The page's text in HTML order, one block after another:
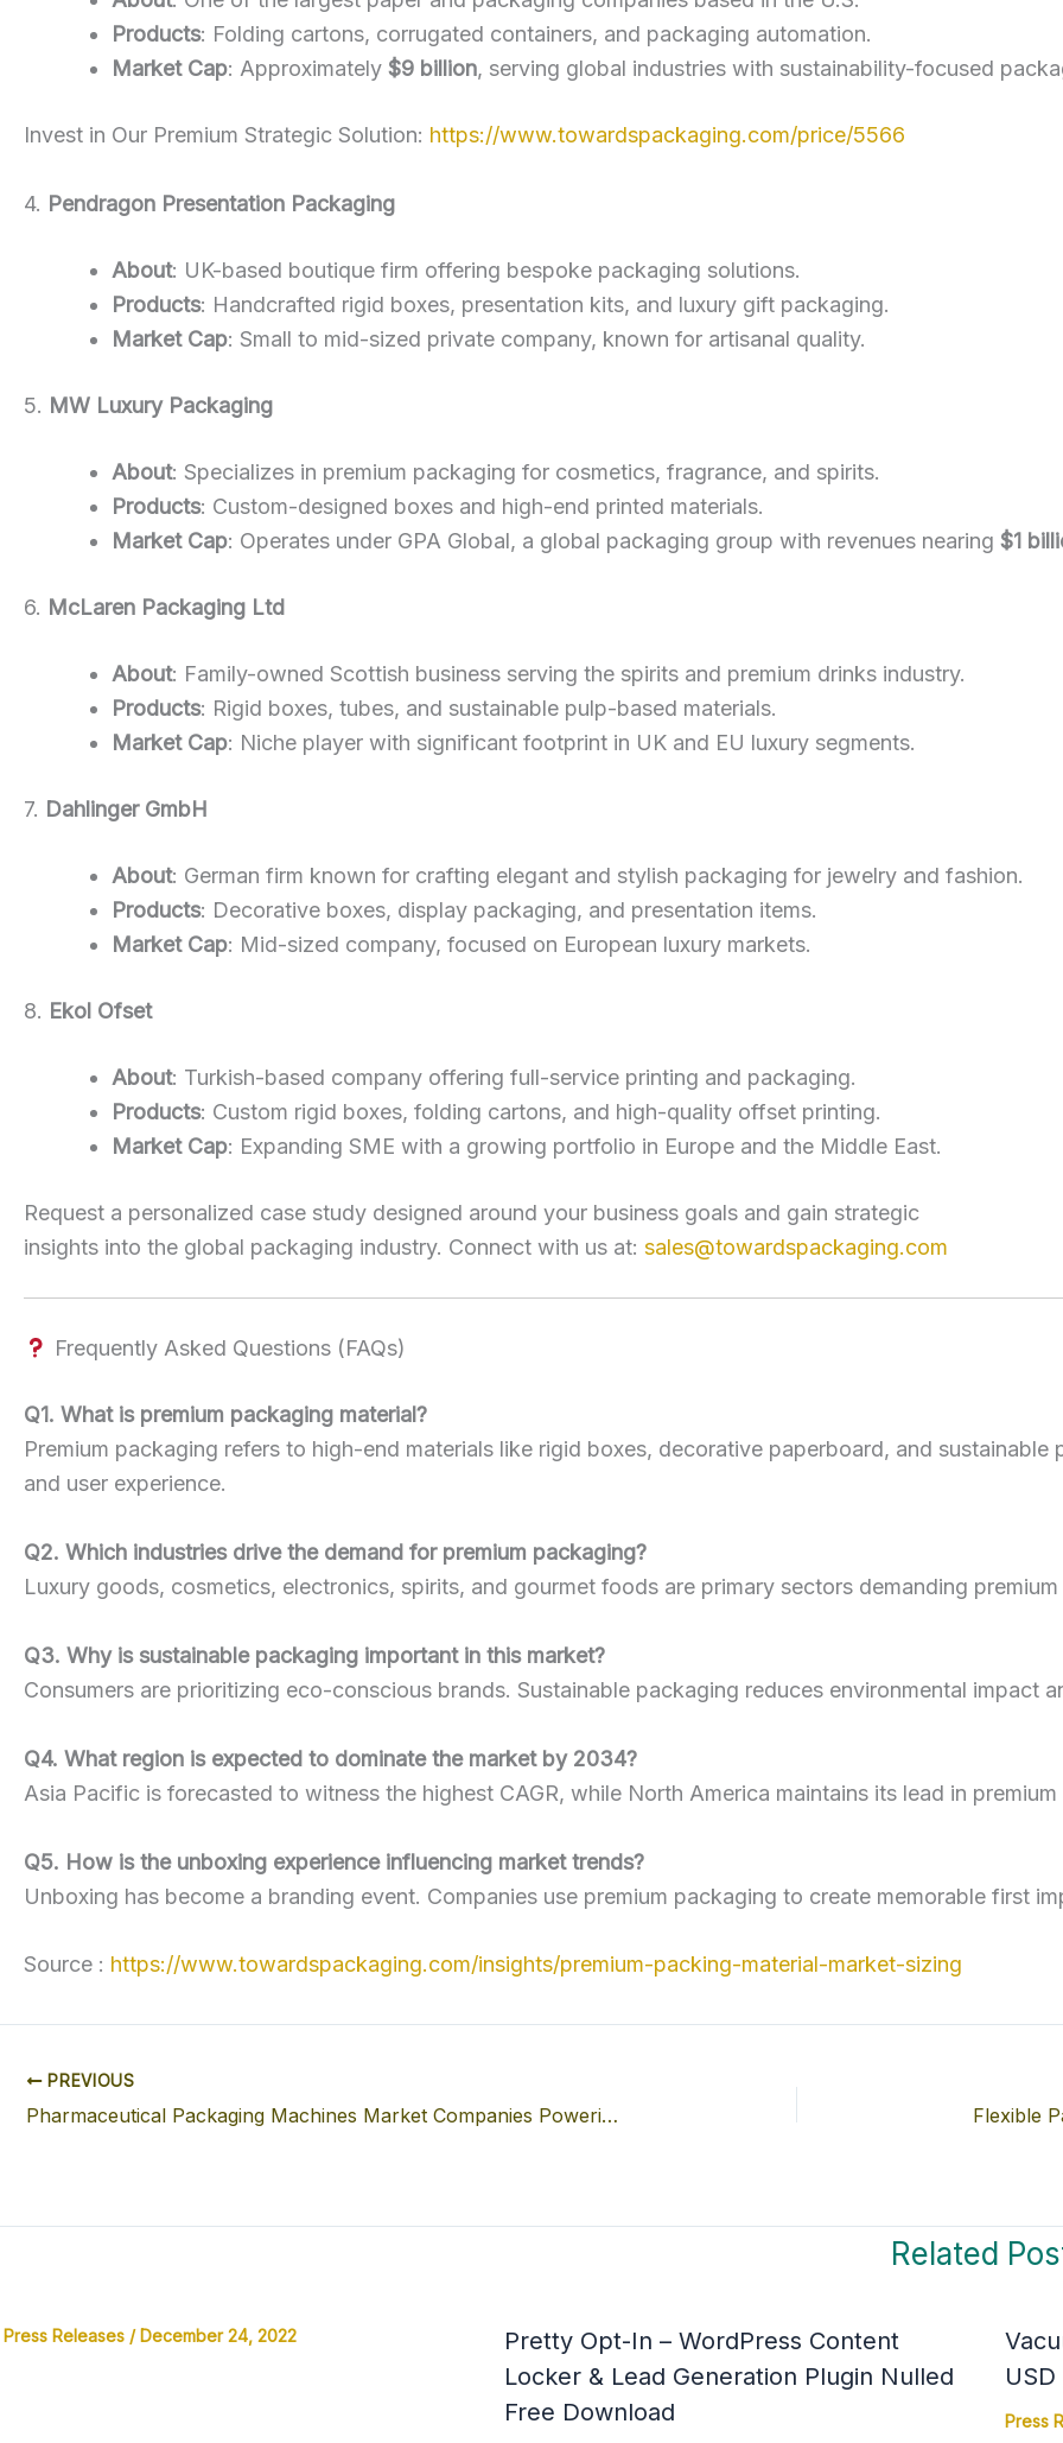
Products: Folding cartons, corrugated containers, and packaging automation.
Market Cap: Approximately $9 billion, serving global industries with sustainability-focused
Invest in Our Premium Strategic Solution: https://www.towardspackaging.com/price/5566
4. Pendragon Presentation Packaging
About: UK-based boutique firm offering bespoke packaging solutions.
Products: Handcrafted rigid boxes, presentation kits, and luxury gift packaging.
Market Cap: Small to mid-sized private company, known for artisanal quality.
5. MW Luxury Packaging
About: Specializes in premium packaging for cosmetics, fragrance, and spirits.
Products: Custom-designed boxes and high-end printed materials.
Market Cap: Operates under GPA Global, a global packaging group with revenues nearing $1
6. McLaren Packaging Ltd
About: Family-owned Scottish business serving the spirits and premium drinks industry.
Products: Rigid boxes, tubes, and sustainable pulp-based materials.
Market Cap: Niche player with significant footprint in UK and EU luxury segments.
7. Dahlinger GmbH
About: German firm known for crafting elegant and stylish packaging for jewelry and fashion.
Products: Decorative boxes, display packaging, and presentation items.
Market Cap: Mid-sized company, focused on European luxury markets.
8. Ekol Ofset
About: Turkish-based company offering full-service printing and packaging.
Products: Custom rigid boxes, folding cartons, and high-quality offset printing.
Market Cap: Expanding SME with a growing portfolio in Europe and the Middle East.
Request a personalized case study designed around your business goals and gain strategic
insights into the global packaging industry. Connect with us at: sales@towardspackaging.com
Frequently Asked Questions (FAQs)
Q1. What is premium packaging material?
Premium packaging refers to high-end materials like rigid boxes, decorative paperboard, and
and user experience.
Q2. Which industries drive the demand for premium packaging?
Luxury goods, cosmetics, electronics, spirits, and gourmet foods are primary sectors demanding
Q3. Why is sustainable packaging important in this market?
Consumers are prioritizing eco-conscious brands. Sustainable packaging reduces environmental impact
Q4. What region is expected to dominate the market by 2034?
Asia Pacific is forecasted to witness the highest CAGR, while North America maintains its lead in premium
Q5. How is the unboxing experience influencing market trends?
Unboxing has become a branding event. Companies use premium packaging to create memorable first
Source : https://www.towardspackaging.com/insights/premium-packing-material-market-sizing
PREVIOUS
Pharmaceutical Packaging Machines Market Companies Powering the Industry’s Growth to USD 13.63 Billion by 2034
Related
Press Releases/ December 24, 2022
Pretty Opt-In – WordPress Content
Locker & Lead Generation Plugin Nulled
Free Download
Press